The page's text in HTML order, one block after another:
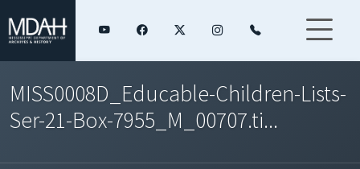
MISS0008D_Educable-Children-Lists-
Ser-21-Box-7955_M_00707.ti...